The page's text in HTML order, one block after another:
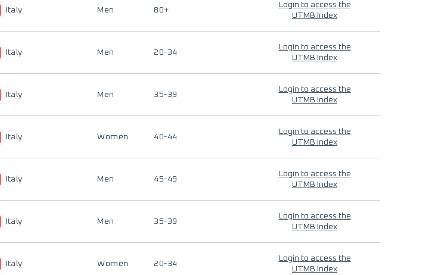
Italy Men 80+
Login to access the
UTMB Index
Italy Men 20-34
Login to access the
UTMB Index
Italy Men 35-39
Login to access the
UTMB Index
Italy Women 40-44
Login to access the
UTMB Index
Italy Men 45-49
Login to access the
UTMB Index
Italy Men 35-39
Login to access the
UTMB Index
Italy Women 20-34
Login to access the
UTMB Index